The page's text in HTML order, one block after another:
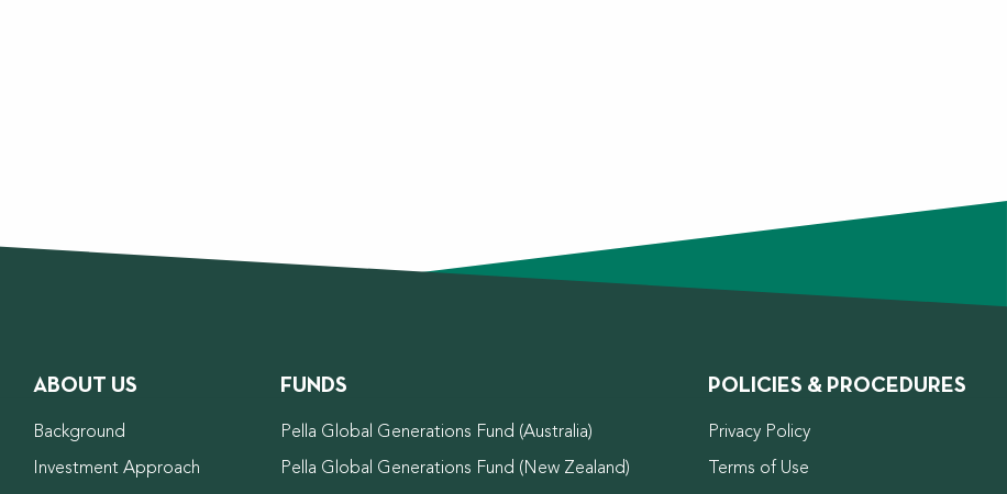
ABOUT US
Background
Investment Approach
FUNDS
Pella Global Generations Fund (Australia)
Pella Global Generations Fund (New Zealand)
POLICIES & PROCEDURES
Privacy Policy
Terms of Use